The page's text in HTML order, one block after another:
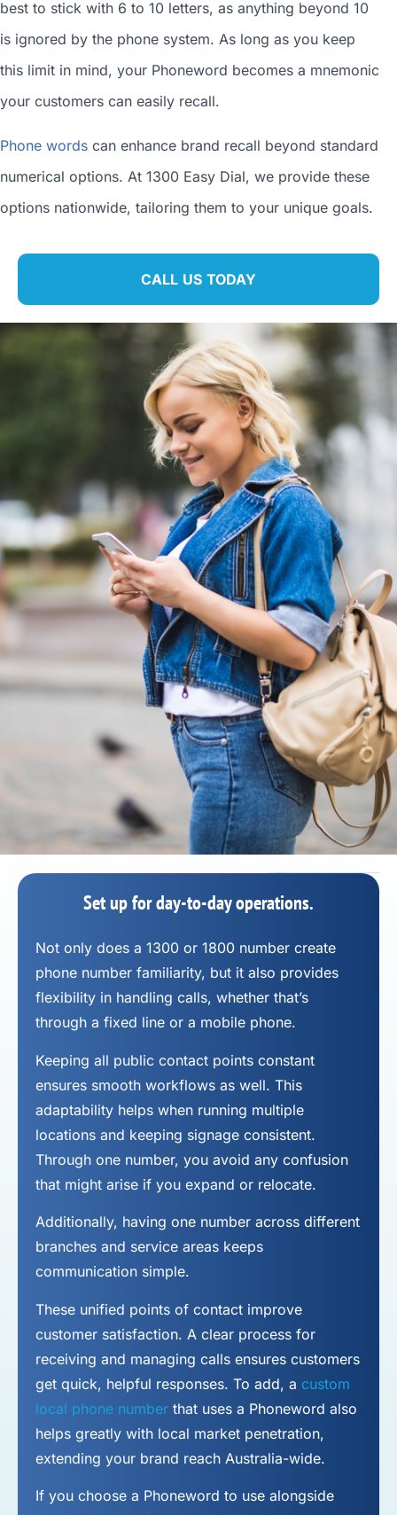
best to stick with 6 to 10 letters, as anything beyond 10
is ignored by the phone system. As long as you keep
this limit in mind, your Phoneword becomes a mnemonic
your customers can easily recall.
Phone words can enhance brand recall beyond standard
numerical options. At 1300 Easy Dial, we provide these
options nationwide, tailoring them to your unique goals.
CALL US TODAY
Set up for day-to-day operations.
Not only does a 1300 or 1800 number create
phone number familiarity, but it also provides
flexibility in handling calls, whether that’s
through a fixed line or a mobile phone.
Keeping all public contact points constant
ensures smooth workflows as well. This
adaptability helps when running multiple
locations and keeping signage consistent.
Through one number, you avoid any confusion
that might arise if you expand or relocate.
Additionally, having one number across different
branches and service areas keeps
communication simple.
These unified points of contact improve
customer satisfaction. A clear process for
receiving and managing calls ensures customers
get quick, helpful responses. To add, a custom
local phone number that uses a Phoneword also
helps greatly with local market penetration,
extending your brand reach Australia-wide.
If you choose a Phoneword to use alongside